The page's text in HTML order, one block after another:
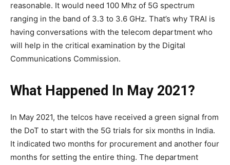
reasonable. It would need 100 Mhz of 5G spectrum
ranging in the band of 3.3 to 3.6 GHz. That’s why TRAI is
having conversations with the telecom department who
will help in the critical examination by the Digital
Communications Commission.
What Happened In May 2021?
In May 2021, the telcos have received a green signal from
the DoT to start with the 5G trials for six months in India.
It indicated two months for procurement and another four
months for setting the entire thing. The department